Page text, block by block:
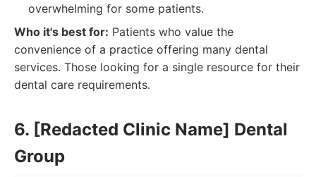
overwhelming for some patients.
Who it's best for: Patients who value the
convenience of a practice offering many dental
services. Those looking for a single resource for their
dental care requirements.
6. [Redacted Clinic Name] Dental
Group